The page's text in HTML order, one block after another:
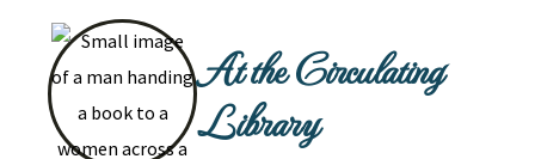
At the Circulating
Library